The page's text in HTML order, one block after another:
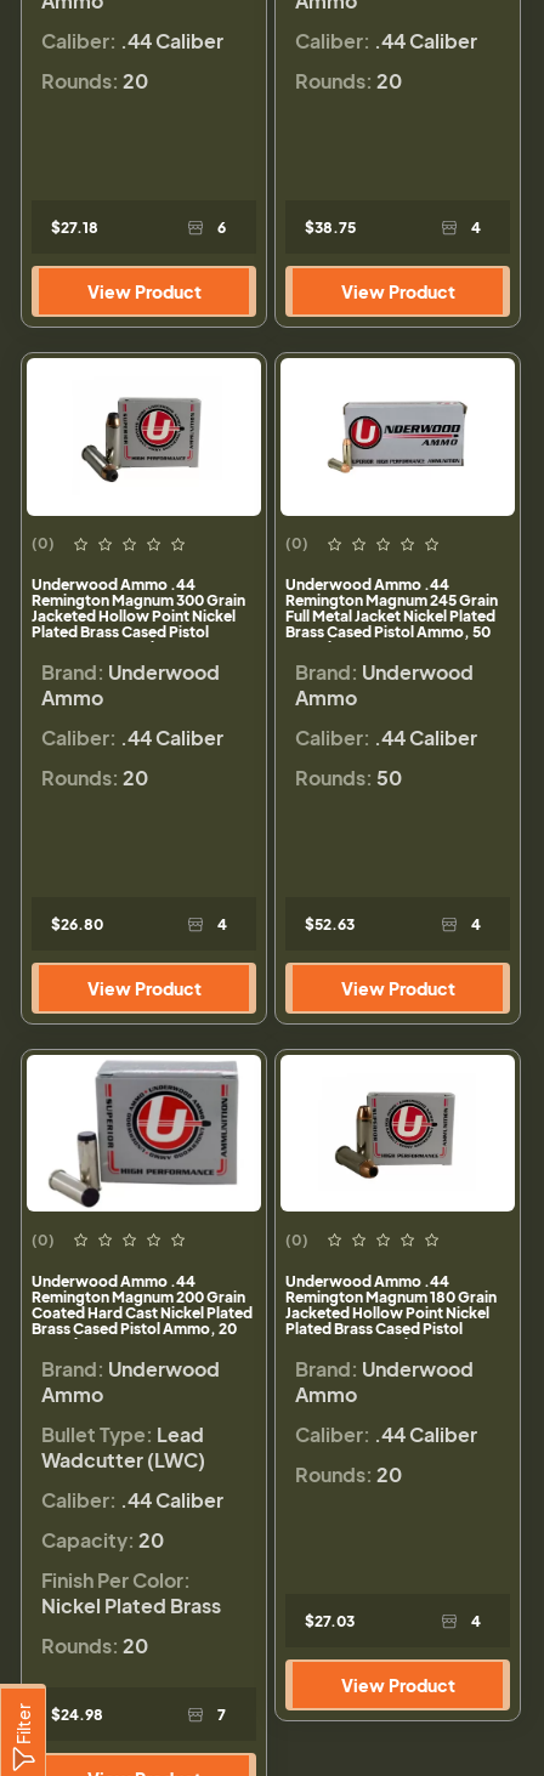
Filter
Caliber: .44 Caliber
Rounds: 20
$27.18 6
View Product
Caliber: .44 Caliber
Rounds: 20
$38.75 4
View Product
(0)
Underwood Ammo .44
Remington Magnum 300 Grain
Jacketed Hollow Point Nickel
Plated Brass Cased Pistol
Ammo, 20 Rounds, 328
Brand: Underwood
Ammo
Caliber: .44 Caliber
Rounds: 20
$26.80 4
View Product
(0)
Underwood Ammo .44
Remington Magnum 245 Grain
Full Metal Jacket Nickel Plated
Brass Cased Pistol Ammo, 50
Rounds, 326
Brand: Underwood
Ammo
Caliber: .44 Caliber
Rounds: 50
$52.63 4
View Product
(0)
Underwood Ammo .44
Remington Magnum 200 Grain
Coated Hard Cast Nickel Plated
Brass Cased Pistol Ammo, 20
Rounds, 747
Brand: Underwood
Ammo
Bullet Type: Lead
Wadcutter (LWC)
Caliber: .44 Caliber
Capacity: 20
Finish Per Color:
Nickel Plated Brass
Rounds: 20
$24.98 7
(0)
Underwood Ammo .44
Remington Magnum 180 Grain
Jacketed Hollow Point Nickel
Plated Brass Cased Pistol
Ammo, 20 Rounds, 325
Brand: Underwood
Ammo
Caliber: .44 Caliber
Rounds: 20
$27.03 4
View Product